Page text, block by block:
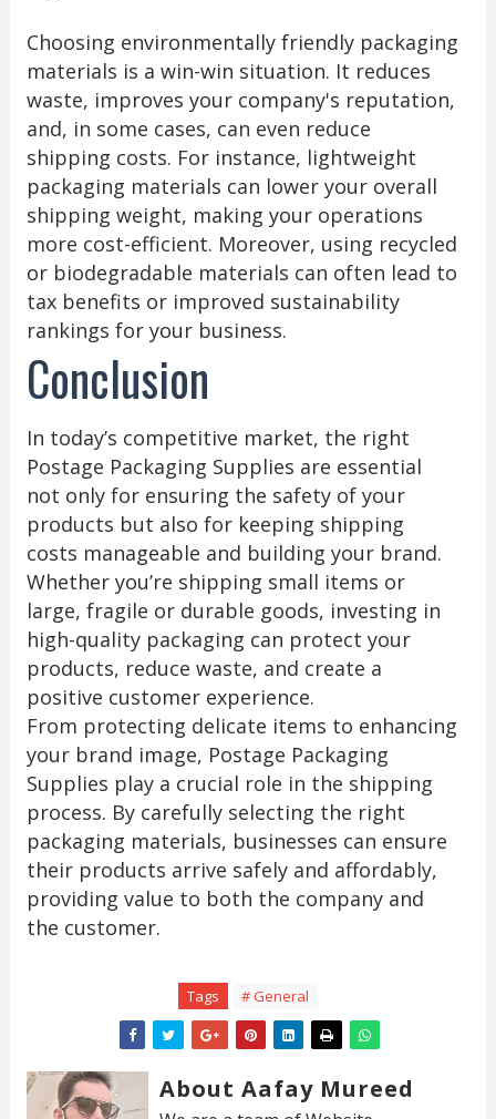
Choosing environmentally friendly packaging
materials is a win-win situation. It reduces
waste, improves your company's reputation,
and, in some cases, can even reduce
shipping costs. For instance, lightweight
packaging materials can lower your overall
shipping weight, making your operations
more cost-efficient. Moreover, using recycled
or biodegradable materials can often lead to
tax benefits or improved sustainability
rankings for your business.
Conclusion
In today’s competitive market, the right
Postage Packaging Supplies are essential
not only for ensuring the safety of your
products but also for keeping shipping
costs manageable and building your brand.
Whether you’re shipping small items or
large, fragile or durable goods, investing in
high-quality packaging can protect your
products, reduce waste, and create a
positive customer experience.
From protecting delicate items to enhancing
your brand image, Postage Packaging
Supplies play a crucial role in the shipping
process. By carefully selecting the right
packaging materials, businesses can ensure
their products arrive safely and affordably,
providing value to both the company and
the customer.
Tags # General
About Aafay Mureed